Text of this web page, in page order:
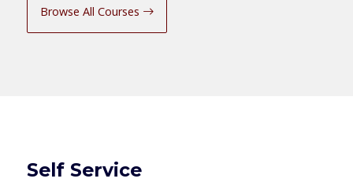
Browse All Courses
Self Service